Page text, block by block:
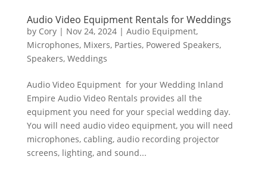
Audio Video Equipment Rentals for Weddings
by Cory| Nov 24, 2024| Audio Equipment,
Microphones, Mixers, Parties, Powered Speakers,
Speakers, Weddings
Audio Video Equipment for your Wedding Inland
Empire Audio Video Rentals provides all the
equipment you need for your special wedding day.
You will need audio video equipment, you will need
microphones, cabling, audio recording projector
screens, lighting, and sound...